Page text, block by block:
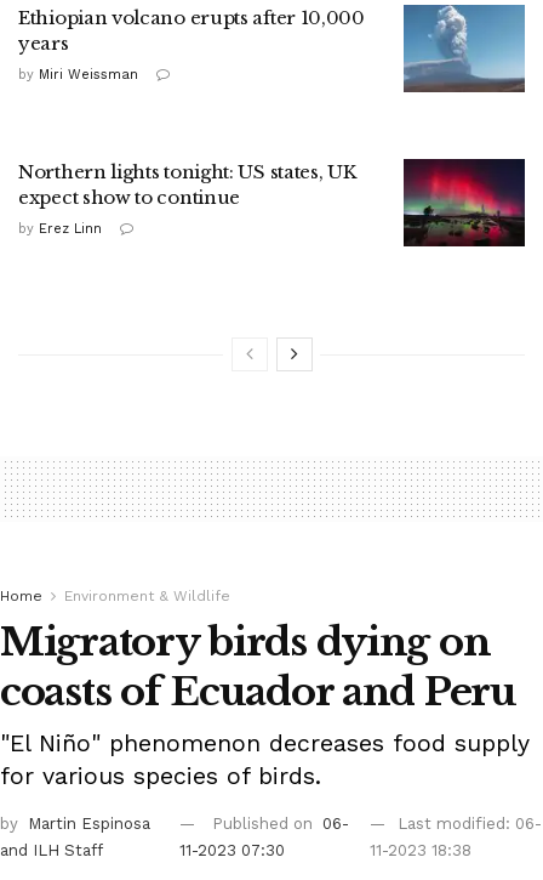
Ethiopian volcano erupts after 10,000
years
by Miri Weissman
Northern lights tonight: US states, UK
expect show to continue
by Erez Linn
Home Environment & Wildlife
Migratory birds dying on
coasts of Ecuador and Peru
"El Niño" phenomenon decreases food supply
for various species of birds.
by
Martin Espinosa
and ILH Staff
Published on
06-
11-2023 07:30
Last modified: 06-
11-2023 18:38